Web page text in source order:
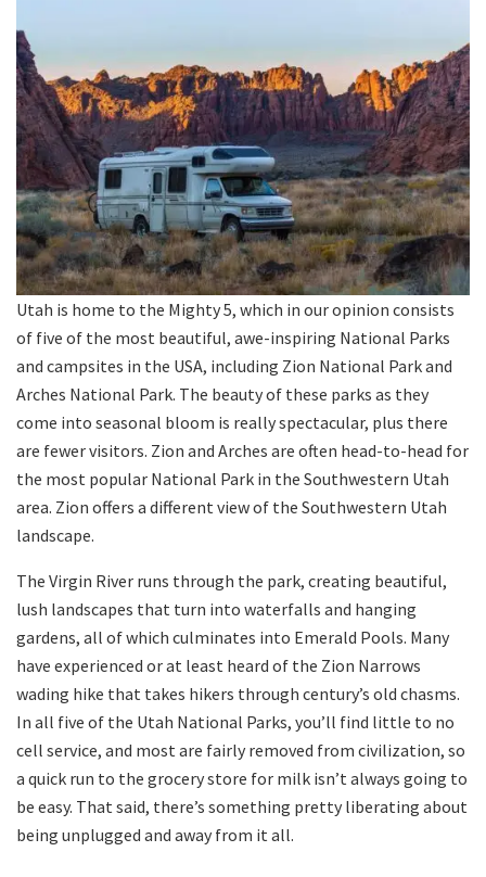
Utah is home to the Mighty 5, which in our opinion consists
of five of the most beautiful, awe-inspiring National Parks
and campsites in the USA, including Zion National Park and
Arches National Park. The beauty of these parks as they
come into seasonal bloom is really spectacular, plus there
are fewer visitors. Zion and Arches are often head-to-head for
the most popular National Park in the Southwestern Utah
area. Zion offers a different view of the Southwestern Utah
landscape.
The Virgin River runs through the park, creating beautiful,
lush landscapes that turn into waterfalls and hanging
gardens, all of which culminates into Emerald Pools. Many
have experienced or at least heard of the Zion Narrows
wading hike that takes hikers through century’s old chasms.
In all five of the Utah National Parks, you’ll find little to no
cell service, and most are fairly removed from civilization, so
a quick run to the grocery store for milk isn’t always going to
be easy. That said, there’s something pretty liberating about
being unplugged and away from it all.